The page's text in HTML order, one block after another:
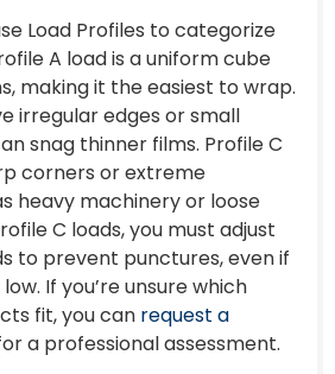
Load Profiles to categorize
A load is a uniform cube
making it the easiest to wrap.
irregular edges or small
snag thinner films. Profile C
corners or extreme
heavy machinery or loose
C loads, you must adjust
to prevent punctures, even if
If you’re unsure which
fit, you can request a
a professional assessment.